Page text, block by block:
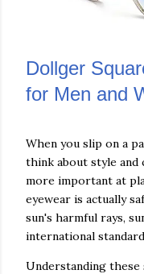
Dollger
for Men and
When you slip on a
think about style
more important at
eyewear is actually
sun's harmful rays,
international
Understanding these